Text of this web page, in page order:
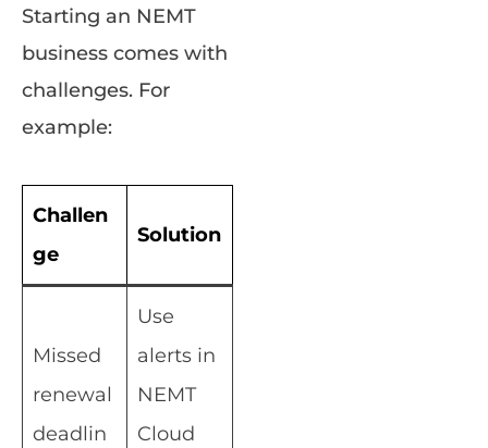
Starting an NEMT
business comes with
challenges. For
example:
Challen
ge
Solution
Missed
renewal
deadlin
Use
alerts in
NEMT
Cloud